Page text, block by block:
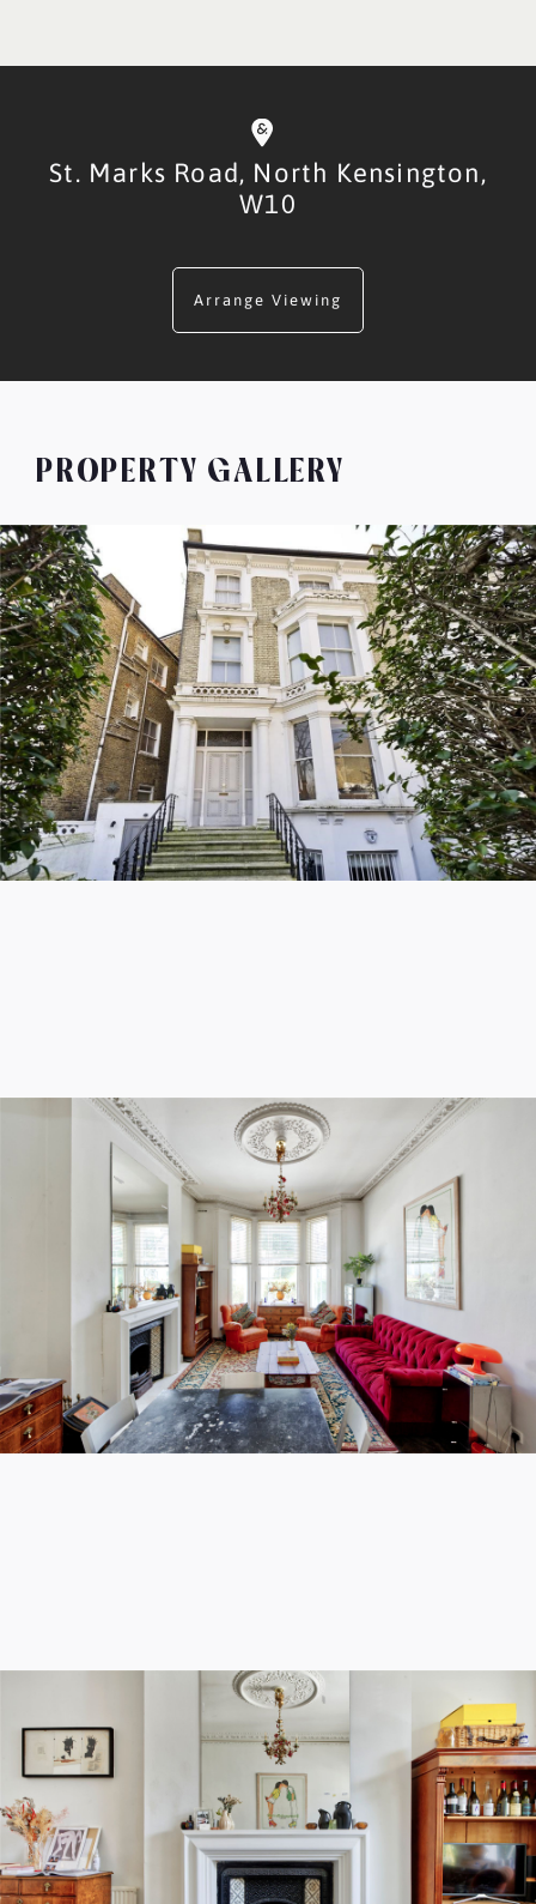
St. Marks Road, North Kensington,
W10
Arrange Viewing
PROPERTY GALLERY